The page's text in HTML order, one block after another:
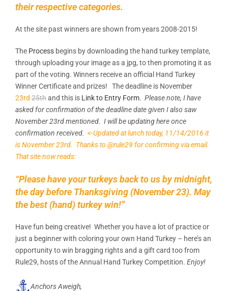
their respective categories.
At the site past winners are shown from years 2008-2015!
The Process begins by downloading the hand turkey template,
through uploading your image as a jpg, to then promoting it as
part of the voting. Winners receive an official Hand Turkey
Winner Certificate and prizes! The deadline is November
23rd 25thand this is Link to Entry Form. Please note, I have
asked for confirmation of the deadline date given I also saw
November 23rd mentioned. I will be updating here once
confirmation received. <-Updated at lunch today, 11/14/2016 it
is November 23rd. Thanks to @rule29 for confirming via email.
That site now reads:
“Please have your turkeys back to us by midnight,
the day before Thanksgiving (November 23). May
the best (hand) turkey win!”
Have fun being creative! Whether you have a lot of practice or
just a beginner with coloring your own Hand Turkey – here’s an
opportunity to win bragging rights and a gift card too from
Rule29, hosts of the Annual Hand Turkey Competition. Enjoy!
Anchors Aweigh,